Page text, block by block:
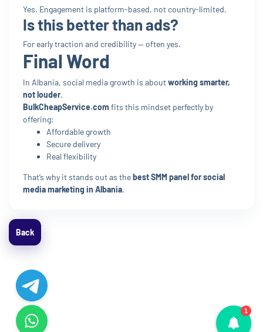
Yes. Engagement is platform-based, not country-limited.
Is this better than ads?
For early traction and credibility — often yes.
Final Word
In Albania, social media growth is aboutworking smarter,
not louder.
BulkCheapService.com fits this mindset perfectly by
offering:
Affordable growth
Secure delivery
Real flexibility
That’s why it stands out as thebest SMM panel for social
media marketing in Albania.
Back
1